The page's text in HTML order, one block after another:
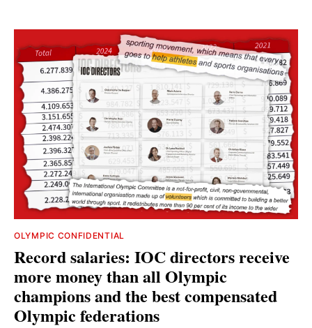
OLYMPIC CONFIDENTIAL
Record salaries: IOC directors receive
more money than all Olympic
champions and the best compensated
Olympic federations